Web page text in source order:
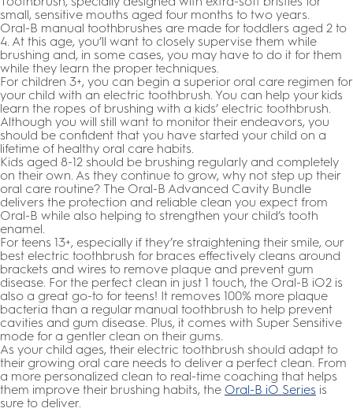
small, sensitive mouths aged four months to two years.
Oral-B manual toothbrushes are made for toddlers aged 2 to
4. At this age, you’ll want to closely supervise them while
brushing and, in some cases, you may have to do it for them
while they learn the proper techniques.
For children 3+, you can begin a superior oral care regimen for
your child with an electric toothbrush. You can help your kids
learn the ropes of brushing with a kids’ electric toothbrush.
Although you will still want to monitor their endeavors, you
should be confident that you have started your child on a
lifetime of healthy oral care habits.
Kids aged 8-12 should be brushing regularly and completely
on their own. As they continue to grow, why not step up their
oral care routine? The Oral-B Advanced Cavity Bundle
delivers the protection and reliable clean you expect from
Oral-B while also helping to strengthen your child’s tooth
enamel.
For teens 13+, especially if they’re straightening their smile, our
best electric toothbrush for braces effectively cleans around
brackets and wires to remove plaque and prevent gum
disease. For the perfect clean in just 1 touch, the Oral-B iO2 is
also a great go-to for teens! It removes 100% more plaque
bacteria than a regular manual toothbrush to help prevent
cavities and gum disease. Plus, it comes with Super Sensitive
mode for a gentler clean on their gums.
As your child ages, their electric toothbrush should adapt to
their growing oral care needs to deliver a perfect clean. From
a more personalized clean to real-time coaching that helps
them improve their brushing habits, the Oral-B iO Series is
sure to deliver.